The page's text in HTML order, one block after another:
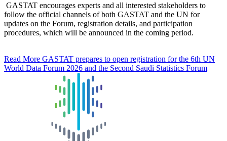
GASTAT encourages experts and all interested stakeholders to
follow the official channels of both GASTAT and the UN for
updates on the Forum, registration details, and participation
procedures, which will be announced in the coming period.
Read More GASTAT prepares to open registration for the 6th UN
World Data Forum 2026 and the Second Saudi Statistics Forum